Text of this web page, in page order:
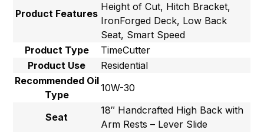
Product Features
Height of Cut, Hitch Bracket,
IronForged Deck, Low Back
Seat, Smart Speed
Product Type
TimeCutter
Product Use
Residential
Recommended Oil
Type
10W-30
Seat
18″ Handcrafted High Back with
Arm Rests – Lever Slide